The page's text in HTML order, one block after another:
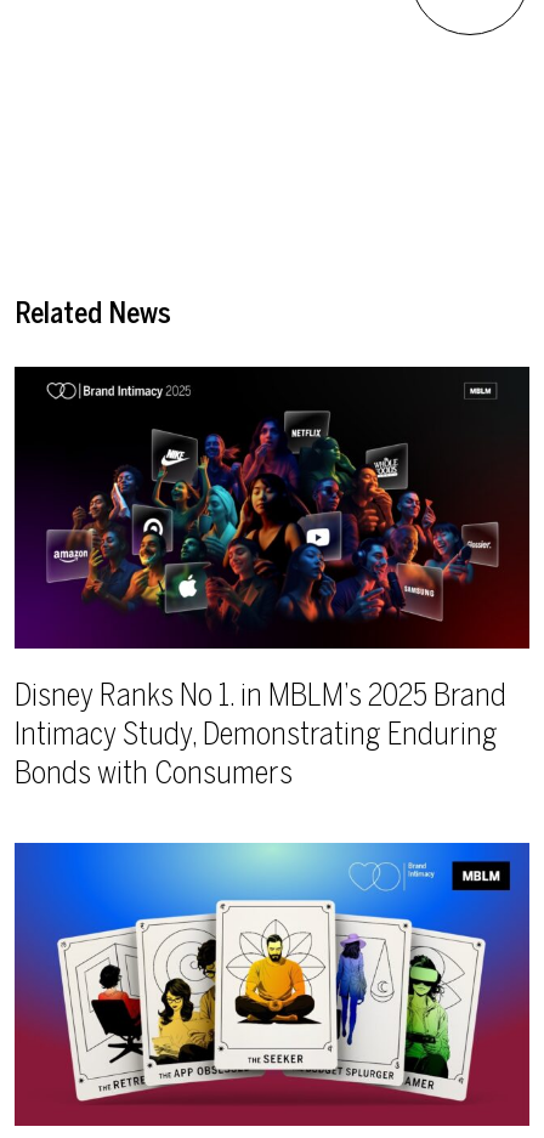
Related News
Disney Ranks No 1. in MBLM’s 2025 Brand
Intimacy Study, Demonstrating Enduring
Bonds with Consumers